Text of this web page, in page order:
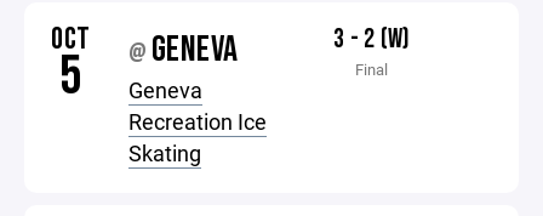
OCT
5 @ GENEVA
Geneva
Recreation Ice
Skating
3 - 2 (W)
Final